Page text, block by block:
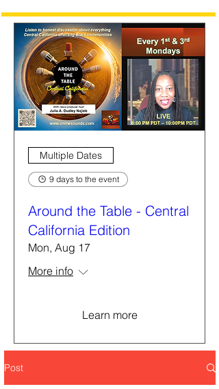
Multiple Dates
9 days to the event
Around the Table - Central
California Edition
Mon, Aug 17
More info
Learn more
Post